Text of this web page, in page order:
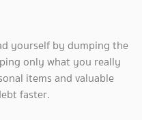
yourself by dumping the
only what you really
items and valuable
faster.